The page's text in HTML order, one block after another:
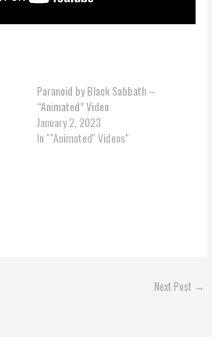
Paranoid by Black Sabbath –
“Animated” Video
January 2, 2023
In ""Animated'' Videos"
Next Post →